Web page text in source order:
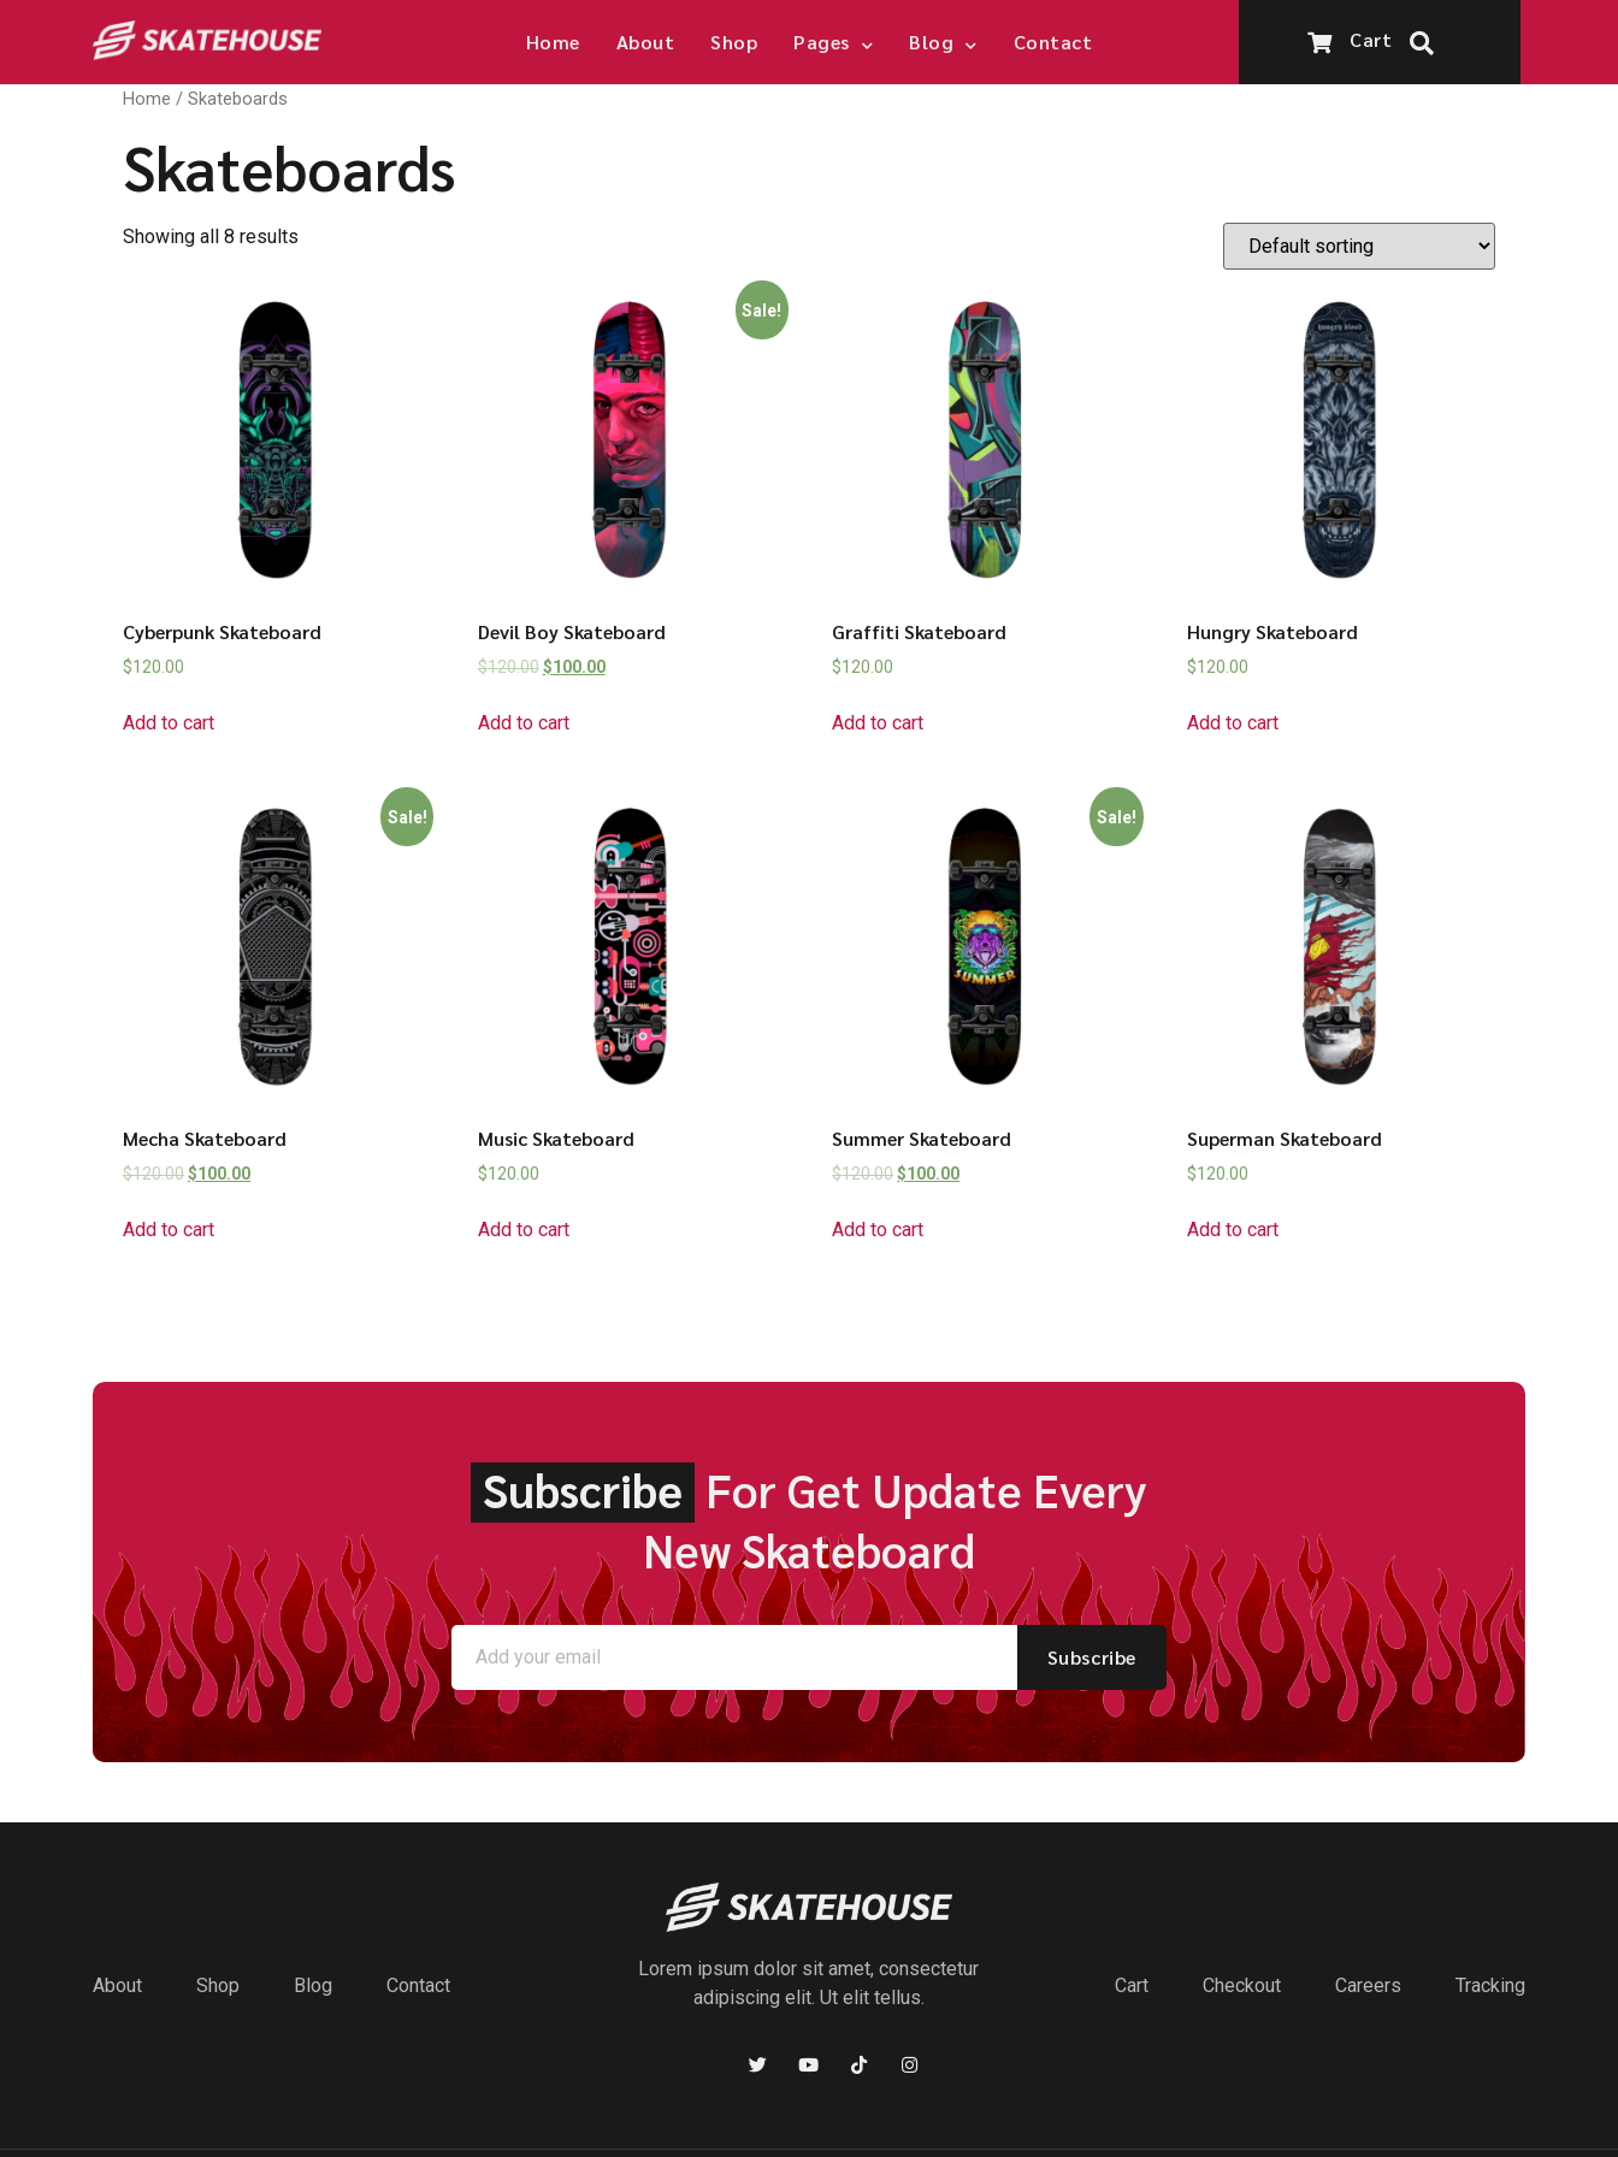
Home About Shop Pages Blog Contact Cart
Home / Skateboards
Skateboards
Showing all 8 results
Cyberpunk Skateboard
$120.00
Add to cart
Sale!
Devil Boy Skateboard
$120.00 $100.00
Add to cart
Graffiti Skateboard
$120.00
Add to cart
Hungry Skateboard
$120.00
Add to cart
Sale!
Mecha Skateboard
$120.00$100.00
Add to cart
Music Skateboard
$120.00
Add to cart
Sale!
Summer Skateboard
$120.00$100.00
Add to cart
Superman Skateboard
$120.00
Add to cart
Subscribe For Get Update Every
New Skateboard
Subscribe
About Shop Blog Contact
Lorem ipsum dolor sit amet, consectetur
adipiscing elit. Ut elit tellus.
Cart Checkout Careers Tracking